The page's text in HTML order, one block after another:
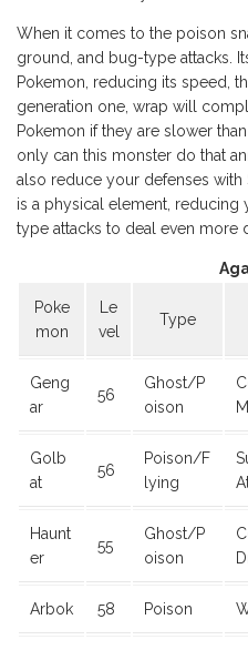
When it comes to the poison
ground, and bug-type attacks.
Pokemon, reducing its speed,
generation one, wrap will
Pokemon if they are slower
only can this monster do that
also reduce your defenses with
is a physical element,
type attacks to deal even more
Poke
mon
Le
vel
Type
Geng
ar
56
Ghost/P
oison
Golb
at
56
Poison/F
lying
Haunt
er
55
Ghost/P
oison
Arbok 58 Poison